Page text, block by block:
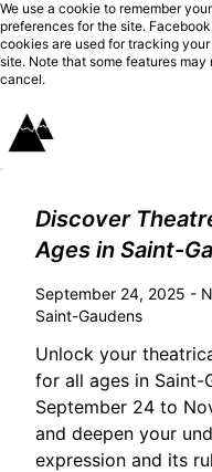
We use a cookie to remember
preferences for the site.
cookies are used for tracking
site. Note that some features
cancel.
Discover
Ages in Saint-
September 24, 2025 -
Saint-Gaudens
Unlock your
for all ages in Saint-
September 24 to
and deepen your
expression and its